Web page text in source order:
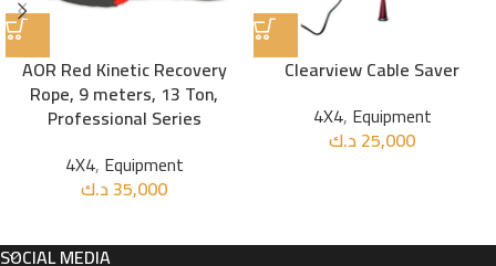
AOR Red Kinetic Recovery
Rope, 9 meters, 13 Ton,
Professional Series
4X4, Equipment
35,000د.ك
Clearview Cable Saver
4X4, Equipment
25,000د.ك
SOCIAL MEDIA